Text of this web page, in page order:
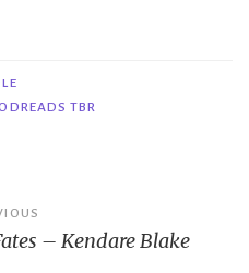
TBR
– Kendare Blake